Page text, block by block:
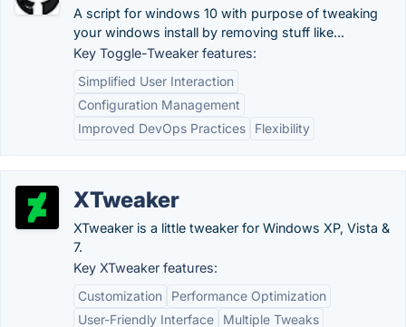
A script for windows 10 with purpose of tweaking
your windows install by removing stuff like...
Key Toggle-Tweaker features:
Simplified User Interaction
Configuration Management
Improved DevOps Practices
Flexibility
XTweaker
XTweaker is a little tweaker for Windows XP, Vista &
7.
Key XTweaker features:
Customization
Performance Optimization
User-Friendly Interface
Multiple Tweaks